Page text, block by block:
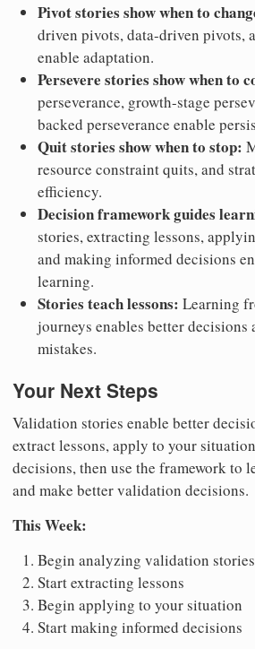
Pivot stories show when to
driven pivots, data-driven pivots,
enable adaptation.
Persevere stories show when to
perseverance, growth-stage
backed perseverance enable
Quit stories show when to stop:
resource constraint quits, and
efficiency.
Decision framework guides
stories, extracting lessons,
and making informed decisions
learning.
Stories teach lessons: Learning
journeys enables better decisions
mistakes.
Your Next Steps
Validation stories enable better
extract lessons, apply to your
decisions, then use the framework to
and make better validation decisions.
This Week:
Begin analyzing validation stories
Start extracting lessons
Begin applying to your situation
Start making informed decisions